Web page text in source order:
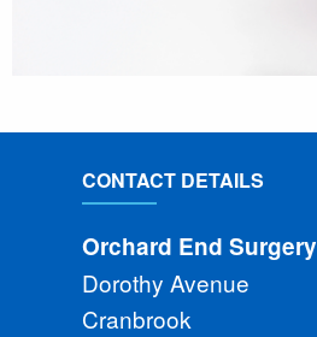
CONTACT DETAILS
Orchard End Surgery
Dorothy Avenue
Cranbrook